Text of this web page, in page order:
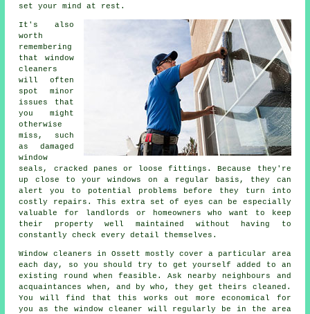
set your mind at rest.
It's also
worth
remembering
that window
cleaners
will often
spot minor
issues that
you might
otherwise
miss, such
as damaged
window
seals, cracked panes or loose fittings. Because they're
up close to your windows on a regular basis, they can
alert you to potential problems before they turn into
costly repairs. This extra set of eyes can be especially
valuable for landlords or homeowners who want to keep
their property well maintained without having to
constantly check every detail themselves.
Window cleaners in Ossett mostly cover a particular area
each day, so you should try to get yourself added to an
existing round when feasible. Ask nearby neighbours and
acquaintances when, and by who, they get theirs cleaned.
You will find that this works out more economical for
you as the window cleaner will regularly be in the area